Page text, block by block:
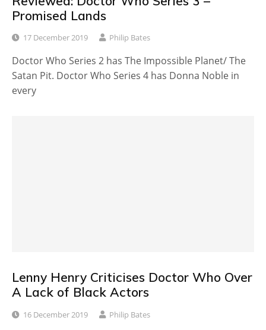
Promised Lands
17 December 2019 Philip Bates
Doctor Who Series 2 has The Impossible Planet/ The
Satan Pit. Doctor Who Series 4 has Donna Noble in
every
Lenny Henry Criticises Doctor Who Over
A Lack of Black Actors
16 December 2019 Philip Bates